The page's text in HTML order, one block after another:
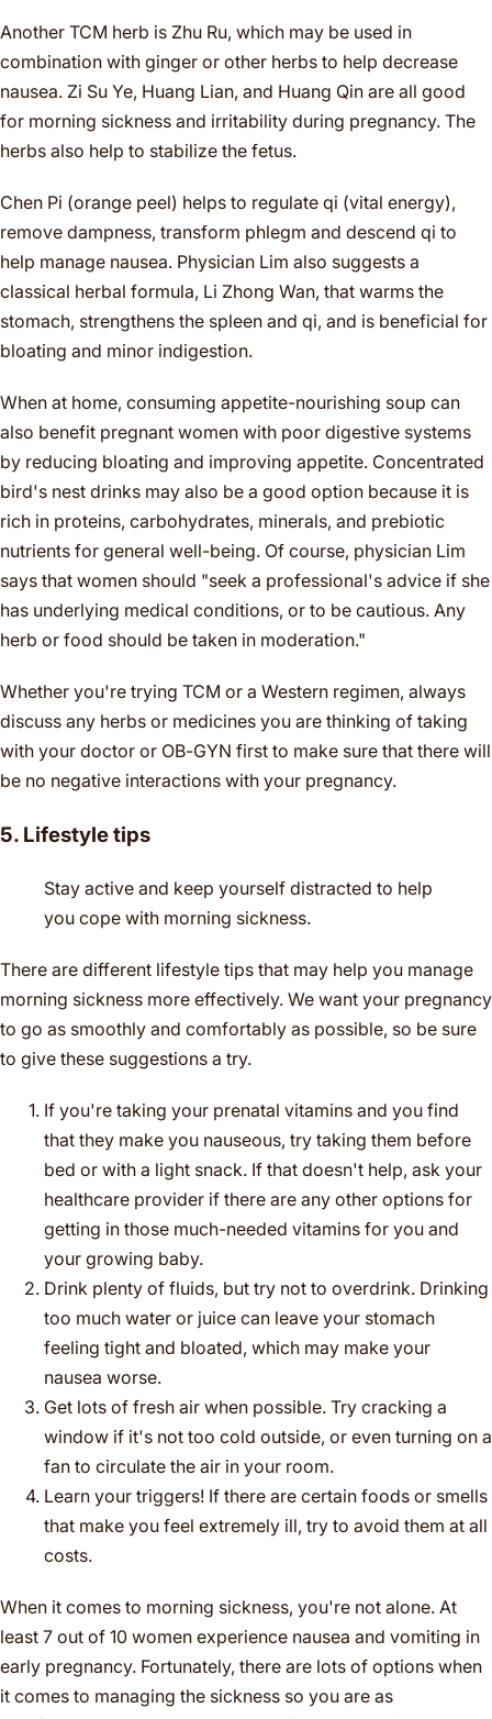
Another TCM herb is Zhu Ru, which may be used in
combination with ginger or other herbs to help decrease
nausea. Zi Su Ye, Huang Lian, and Huang Qin are all good
for morning sickness and irritability during pregnancy. The
herbs also help to stabilize the fetus.
Chen Pi (orange peel) helps to regulate qi (vital energy),
remove dampness, transform phlegm and descend qi to
help manage nausea. Physician Lim also suggests a
classical herbal formula, Li Zhong Wan, that warms the
stomach, strengthens the spleen and qi, and is beneficial for
bloating and minor indigestion.
When at home, consuming appetite-nourishing soup can
also benefit pregnant women with poor digestive systems
by reducing bloating and improving appetite. Concentrated
bird's nest drinks may also be a good option because it is
rich in proteins, carbohydrates, minerals, and prebiotic
nutrients for general well-being. Of course, physician Lim
says that women should "seek a professional's advice if she
has underlying medical conditions, or to be cautious. Any
herb or food should be taken in moderation."
Whether you're trying TCM or a Western regimen, always
discuss any herbs or medicines you are thinking of taking
with your doctor or OB-GYN first to make sure that there will
be no negative interactions with your pregnancy.
5. Lifestyle tips
Stay active and keep yourself distracted to help
you cope with morning sickness.
There are different lifestyle tips that may help you manage
morning sickness more effectively. We want your pregnancy
to go as smoothly and comfortably as possible, so be sure
to give these suggestions a try.
If you're taking your prenatal vitamins and you find
that they make you nauseous, try taking them before
bed or with a light snack. If that doesn't help, ask your
healthcare provider if there are any other options for
getting in those much-needed vitamins for you and
your growing baby.
Drink plenty of fluids, but try not to overdrink. Drinking
too much water or juice can leave your stomach
feeling tight and bloated, which may make your
nausea worse.
Get lots of fresh air when possible. Try cracking a
window if it's not too cold outside, or even turning on a
fan to circulate the air in your room.
Learn your triggers! If there are certain foods or smells
that make you feel extremely ill, try to avoid them at all
costs.
When it comes to morning sickness, you're not alone. At
least 7 out of 10 women experience nausea and vomiting in
early pregnancy. Fortunately, there are lots of options when
it comes to managing the sickness so you are as